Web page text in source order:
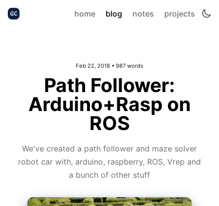
home blog notes projects
Feb 22, 2018 • 987 words
Path Follower:
Arduino+Rasp on
ROS
We've created a path follower and maze solver
robot car with, arduino, raspberry, ROS, Vrep and
a bunch of other stuff